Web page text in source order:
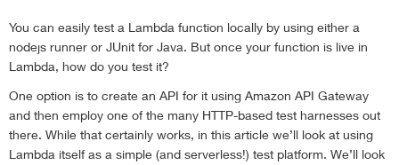
You can easily test a Lambda function locally by using either a
nodejs runner or JUnit for Java. But once your function is live in
Lambda, how do you test it?
One option is to create an API for it using Amazon API Gateway
and then employ one of the many HTTP-based test harnesses out
there. While that certainly works, in this article we’ll look at using
Lambda itself as a simple (and serverless!) test platform. We’ll look